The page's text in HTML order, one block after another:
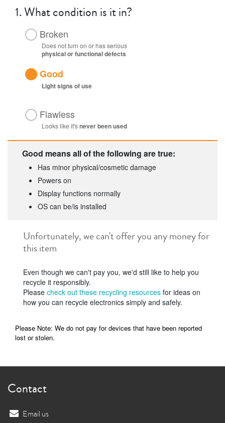
1. What condition is it in?
Broken
Does not turn on or has serious
physical or functional defects
Good
Lightsigns of use
Flawless
Looks like it'snever been used
Good means all of the following are true:
Has minor physical/cosmetic damage
Powers on
Display functions normally
OS can be/is installed
Unfortunately, we can't offer you any money for
this item
Even though we can't pay you, we'd still like to help you
recycle it responsibly.
Please check out these recycling resources for ideas on
how you can recycle electronics simply and safely.
Please Note: We do not pay for devices that have been reported
lost or stolen.
Contact
Email us